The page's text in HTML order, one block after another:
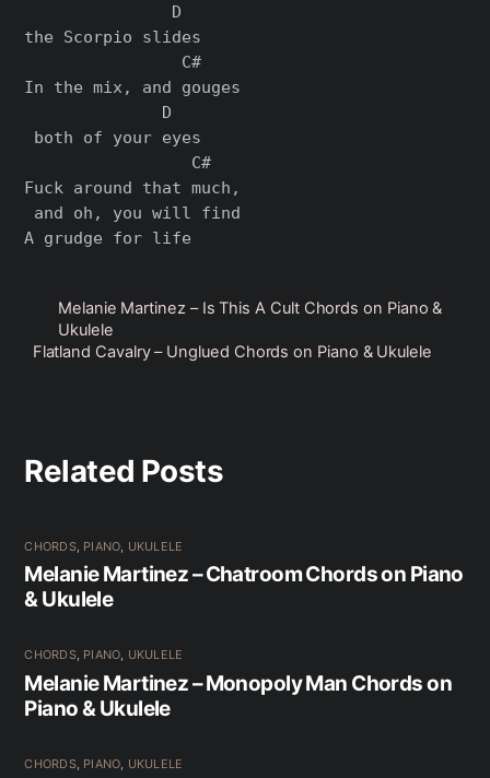
               D
the Scorpio slides
                C#
In the mix, and gouges
              D
both of your eyes
                 C#
Fuck around that much,
and oh, you will find
Melanie Martinez – Is This A Cult Chords on Piano &
Ukulele
Flatland Cavalry – Unglued Chords on Piano & Ukulele
Related Posts
CHORDS, PIANO, UKULELE
Melanie Martinez – Chatroom Chords on Piano
& Ukulele
CHORDS, PIANO, UKULELE
Melanie Martinez – Monopoly Man Chords on
Piano & Ukulele
CHORDS, PIANO, UKULELE